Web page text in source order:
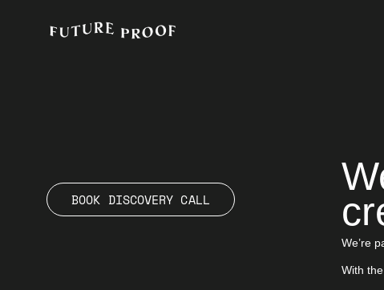
BOOK DISCOVERY CALL
We’re
With